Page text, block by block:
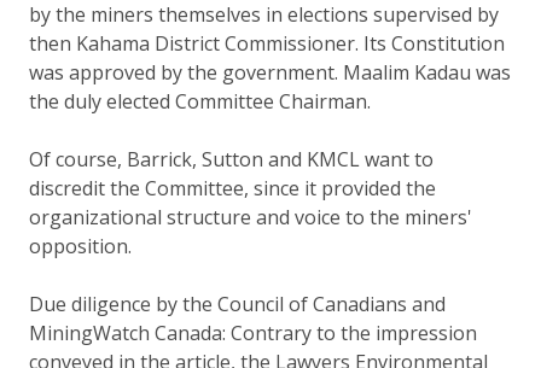
by the miners themselves in elections supervised by
then Kahama District Commissioner. Its Constitution
was approved by the government. Maalim Kadau was
the duly elected Committee Chairman.
Of course, Barrick, Sutton and KMCL want to
discredit the Committee, since it provided the
organizational structure and voice to the miners'
opposition.
Due diligence by the Council of Canadians and
MiningWatch Canada: Contrary to the impression
conveyed in the article, the Lawyers Environmental